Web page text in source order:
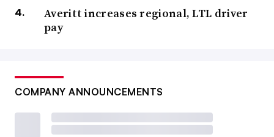
Averitt increases regional, LTL driver
pay
COMPANY ANNOUNCEMENTS